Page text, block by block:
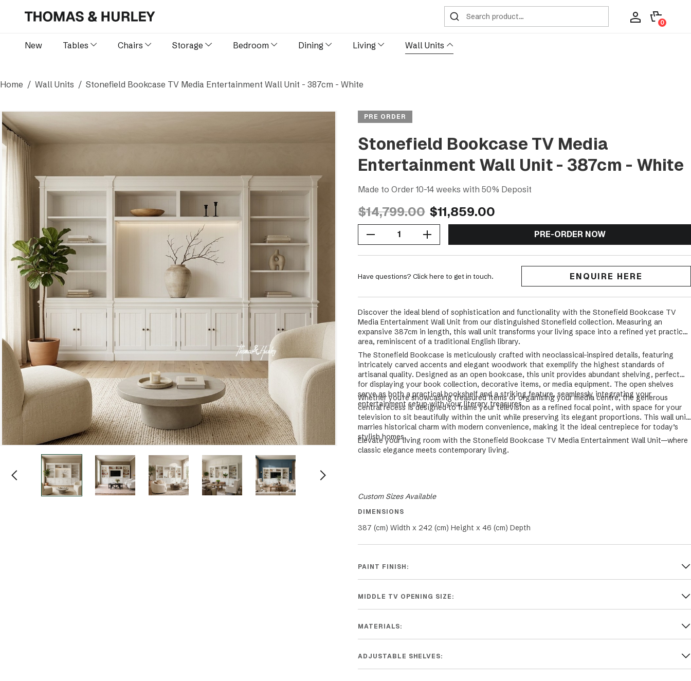
Search
0
New Tables Chairs Storage Bedroom Dining Living Wall Units
Home Wall Units Stonefield Bookcase TV Media Entertainment Wall Unit - 387cm - White
PRE ORDER
Stonefield Bookcase TV Media
Entertainment Wall Unit - 387cm - White
Made to Order 10-14 weeks with 50% Deposit
$14,799.00 $11,859.00
Increase Quantity Of Stonefield Bookcase TV Media Entertainment Wall Unit - 387cm - White PRE-ORDER NOW
Have questions? Click here to get in touch. ENQUIRE HERE
Discover the ideal blend of sophistication and functionality with the Stonefield Bookcase TV
Media Entertainment Wall Unit from our distinguished Stonefield collection. Measuring an
expansive 387cm in length, this wall unit transforms your living space into a refined yet practical
area, reminiscent of a traditional English library.
The Stonefield Bookcase is meticulously crafted with neoclassical-inspired details, featuring
intricately carved accents and elegant woodwork that exemplify the highest standards of
artisanal quality. Designed as an open bookcase, this unit provides abundant shelving, perfect
for displaying your book collection, decorative items, or media equipment. The open shelves
serve as both a practical bookshelf and a striking feature, seamlessly integrating your
entertainment setup with your literary treasures.
Whether you're showcasing treasured items or organising your media centre, the generous
central recess is designed to frame your television as a refined focal point, with space for your
television to sit beautifully within the unit while preserving its elegant proportions. This wall unit
marries historical charm with modern convenience, making it the ideal centrepiece for today’s
stylish homes.
Elevate your living room with the Stonefield Bookcase TV Media Entertainment Wall Unit—where
classic elegance meets contemporary living.
Custom Sizes Available
DIMENSIONS
387 (cm) Width x 242 (cm) Height x 46 (cm) Depth
PAINT FINISH:
MIDDLE TV OPENING SIZE:
MATERIALS:
ADJUSTABLE SHELVES: